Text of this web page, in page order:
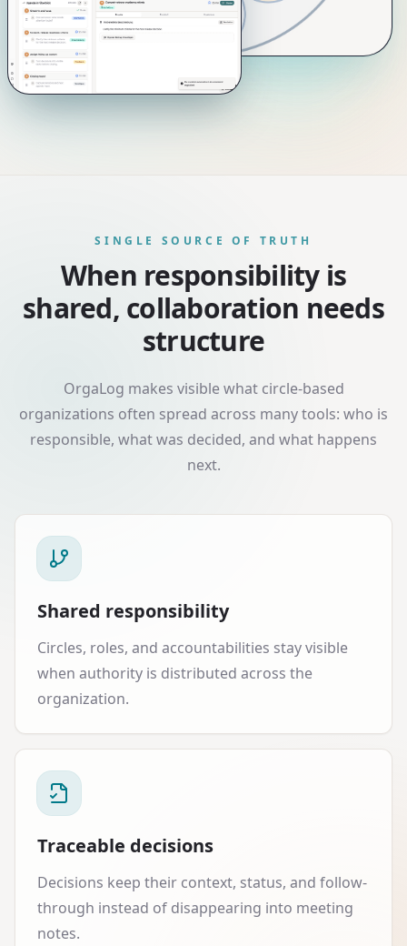
SINGLE SOURCE OF TRUTH
When responsibility is
shared, collaboration needs
structure
OrgaLog makes visible what circle-based
organizations often spread across many tools: who is
responsible, what was decided, and what happens
next.
Shared responsibility
Circles, roles, and accountabilities stay visible
when authority is distributed across the
organization.
Traceable decisions
Decisions keep their context, status, and follow-
through instead of disappearing into meeting
notes.